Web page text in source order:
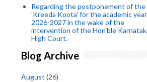
Regarding the postponement of the
'Kreeda Koota' for the academic year
2026-2027 in the wake of the
intervention of the Hon'ble
High Court.
Blog Archive
August (26)